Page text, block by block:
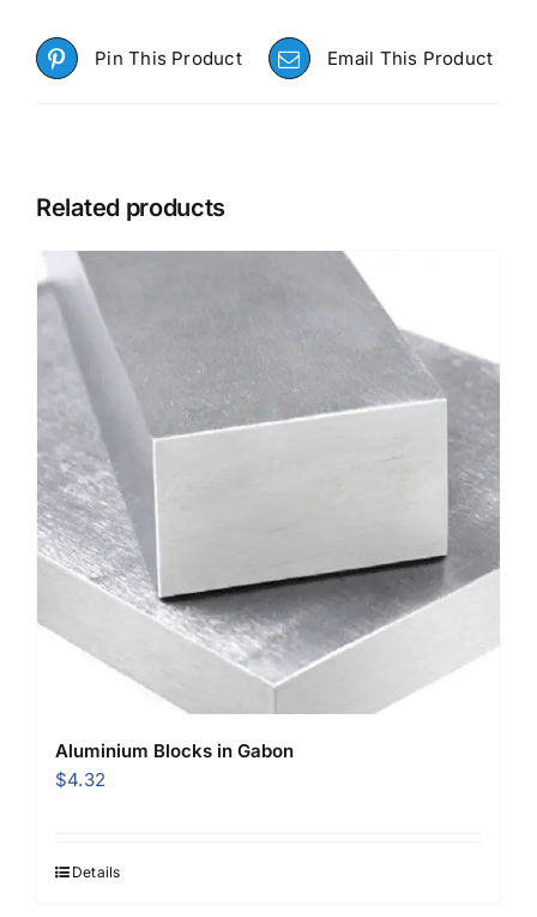
Pin This Product Email This Product
Related products
Aluminium Blocks in Gabon
$4.32
Details